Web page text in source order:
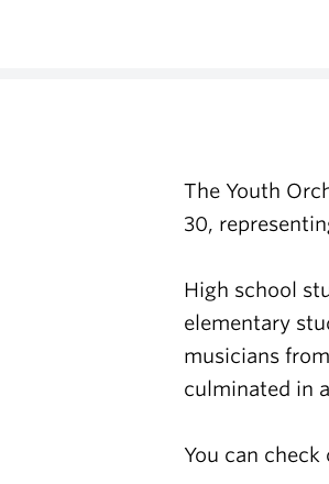
The Youth
30,
High school
elementary
musicians
culminated in
You can